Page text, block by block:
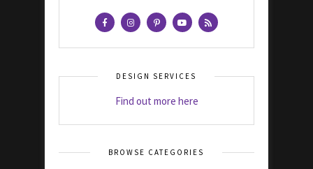
DESIGN SERVICES
Find out more here
BROWSE CATEGORIES